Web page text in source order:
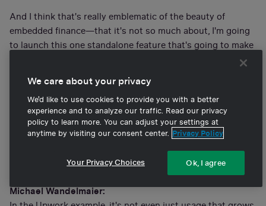
And I think that's really emblematic of the beauty of
embedded finance—that it's not so much about, I'm going
to launch this one standalone feature that's going to make
me a bajillion dollars. It's more about, I'm going to solve a
one component that was otherwise lacking or missing.
And so, my question for you is: When you think about
embedded finance, or Banking-as-a-Service, and
integrating a new product into the core offering to
catalyze overall usage—as opposed to inline usage or
inline profitability—how do you think through that?
Michael Wandelmaier:
We care about your privacy
We'd like to use cookies to provide you with a better
experience and to analyze our traffic. Read our privacy
policy to learn more. You can adjust your settings at
anytime by visiting our consent center. Privacy Policy
Your Privacy Choices Ok, I agree